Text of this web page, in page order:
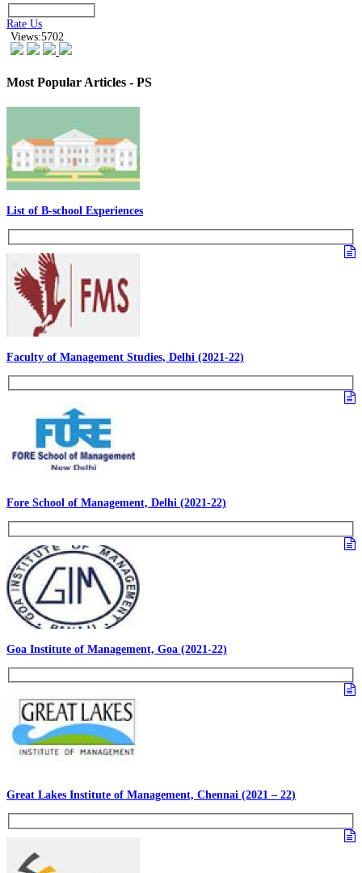
Rate Us
Views:5702
Most Popular Articles - PS
List of B-school Experiences
Faculty of Management Studies, Delhi (2021-22)
Fore School of Management, Delhi (2021-22)
Goa Institute of Management, Goa (2021-22)
Great Lakes Institute of Management, Chennai (2021 – 22)